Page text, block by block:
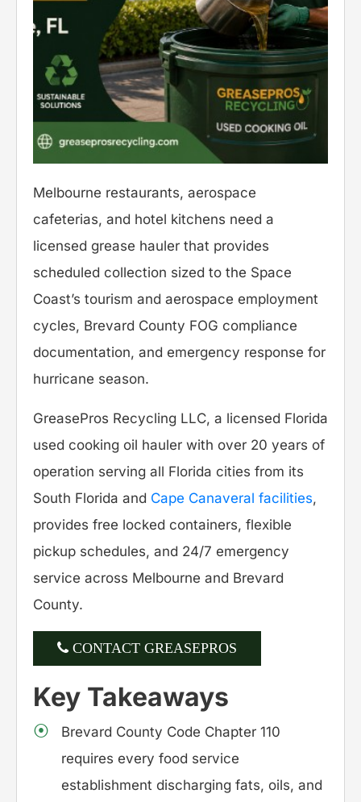
Melbourne restaurants, aerospace
cafeterias, and hotel kitchens need a
licensed grease hauler that provides
scheduled collection sized to the Space
Coast’s tourism and aerospace employment
cycles, Brevard County FOG compliance
documentation, and emergency response for
hurricane season.
GreasePros Recycling LLC, a licensed Florida
used cooking oil hauler with over 20 years of
operation serving all Florida cities from its
South Florida and Cape Canaveral facilities,
provides free locked containers, flexible
pickup schedules, and 24/7 emergency
service across Melbourne and Brevard
County.
CONTACT GREASEPROS
Key Takeaways
Brevard County Code Chapter 110
requires every food service
establishment discharging fats, oils, and